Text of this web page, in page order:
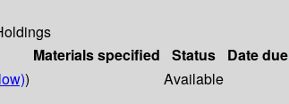
Materials specified Status Date due
) Available